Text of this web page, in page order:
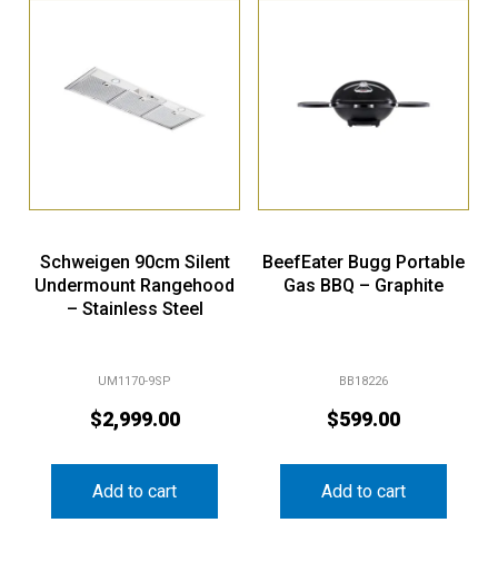
Schweigen 90cm Silent
Undermount Rangehood
– Stainless Steel
UM1170-9SP
$2,999.00
Add to cart
BeefEater Bugg Portable
Gas BBQ – Graphite
BB18226
$599.00
Add to cart